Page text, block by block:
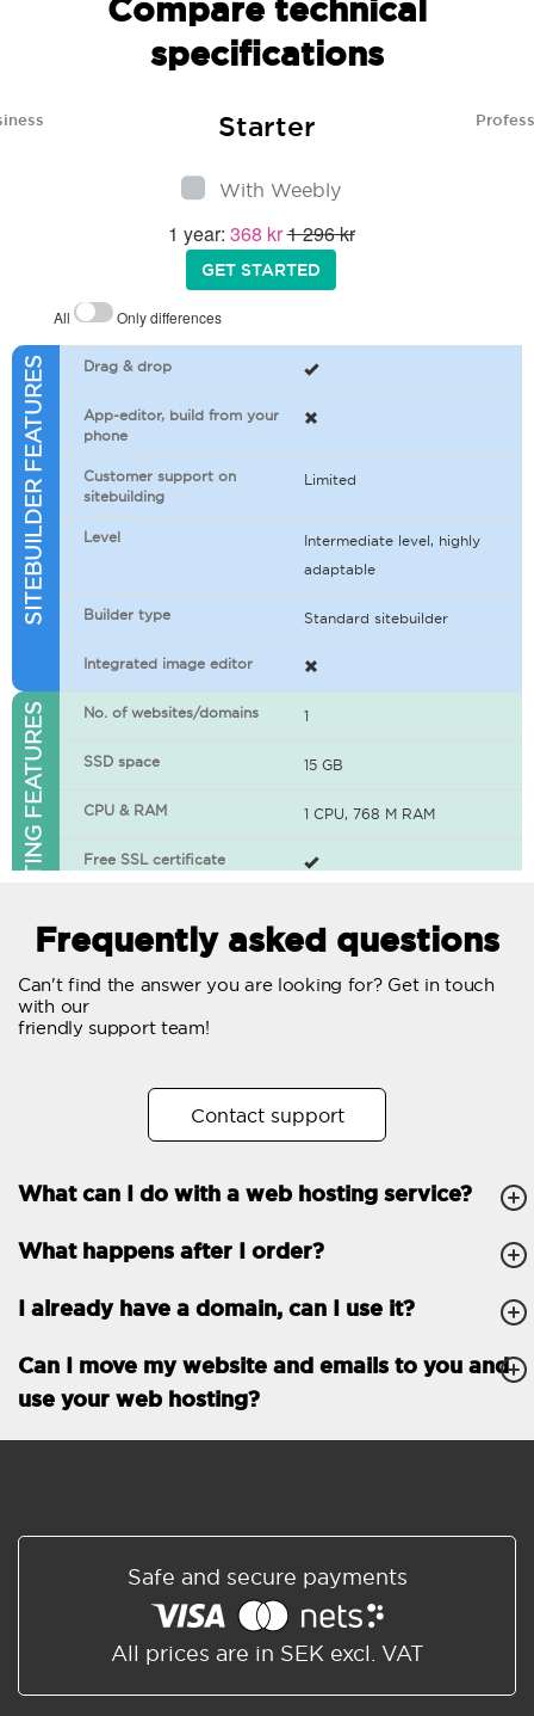
Compare technical
specifications
Starter
With Weebly
1 year: 368 kr1 296 kr
GET STARTED
All Only differences
SITEBUILDER FEATURES Drag & drop
App-editor, build from your
phone
Customer support on
sitebuilding
Limited
Level
Intermediate level, highly
adaptable
Builder type Standard sitebuilder
Integrated image editor
WEB HOSTING FEATURES No. of websites/domains 1
SSD space 15 GB
CPU & RAM 1 CPU, 768 M RAM
Free SSL certificate
WordPress-ready
No. of concurrent requests
Unlimited
FTP, SSH, GIT
PHP, Python, Ruby, Node.js
Databases Unlimited
EMAIL FEATURES Roundcube/SOGo
ActiveSync/SMTP/POP3/
address book
Shared/Synchronized
Frequently asked questions
Can't find the answer you are looking for? Get in touch
with our
friendly support team!
Contact support
What can I do with a web hosting service?
What happens after I order?
I already have a domain, can I use it?
Can I move my website and emails to you and
use your web hosting?
Safe and secure payments
All prices are in SEK excl. VAT